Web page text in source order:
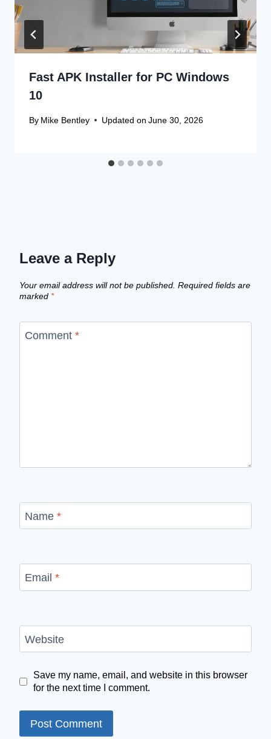
Fast APK Installer for PC Windows
10
By Mike Bentley Updated on June 30, 2026
Leave a Reply
Your email address will not be published. Required fields are
marked *
Comment *
Name *
Email *
Website
Save my name, email, and website in this browser
for the next time I comment.